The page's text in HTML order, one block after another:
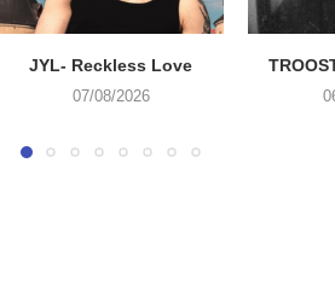
JYL- Reckless Love
07/08/2026